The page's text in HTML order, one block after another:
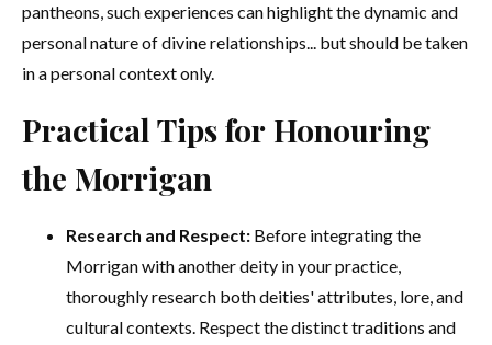
pantheons, such experiences can highlight the dynamic and
personal nature of divine relationships... but should be taken
in a personal context only.
Practical Tips for Honouring
the Morrigan
Research and Respect: Before integrating the
Morrigan with another deity in your practice,
thoroughly research both deities' attributes, lore, and
cultural contexts. Respect the distinct traditions and